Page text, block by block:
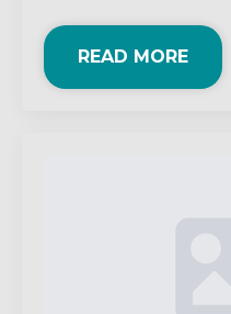
READ MORE